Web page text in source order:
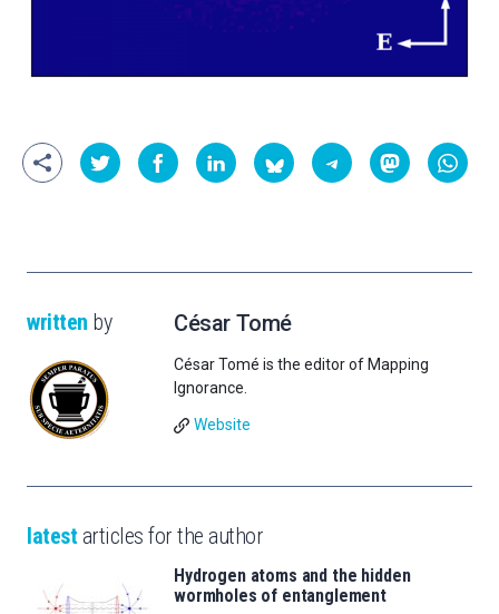
written by César Tomé
César Tomé is the editor of Mapping
Ignorance.
Website
latest articles for the author
Hydrogen atoms and the hidden
wormholes of entanglement